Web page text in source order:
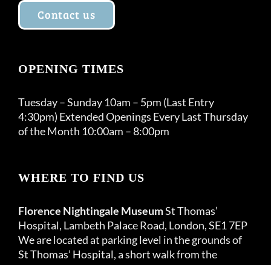
Contact us
OPENING TIMES
Tuesday – Sunday 10am – 5pm (Last Entry
4:30pm) Extended Openings Every Last Thursday
of the Month 10:00am – 8:00pm
WHERE TO FIND US
Florence Nightingale MuseumSt Thomas’
Hospital, Lambeth Palace Road, London, SE1 7EP
We are located at parking level in the grounds of
St Thomas’ Hospital, a short walk from the